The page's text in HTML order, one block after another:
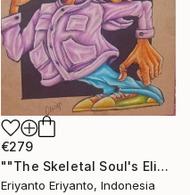
€279
""The Skeletal Soul's Elixir"" Drawing
Eriyanto Eriyanto, Indonesia